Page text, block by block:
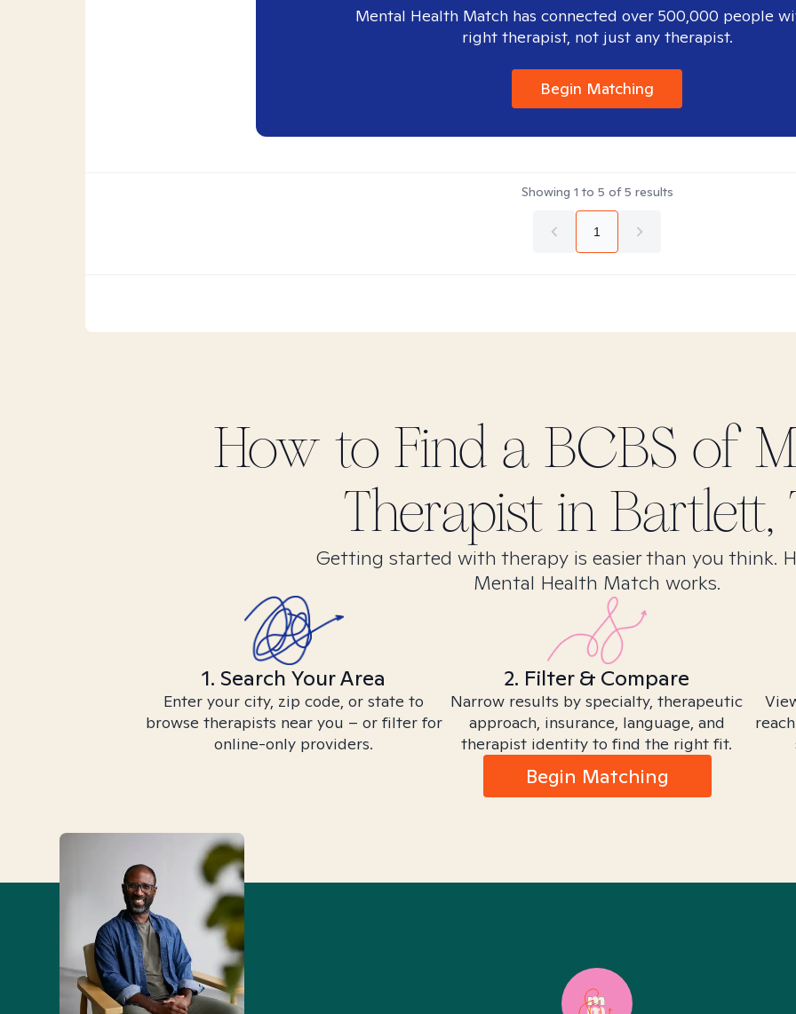
Mental Health Match has connected over 500,000 people
right therapist, not just any therapist.
Begin Matching
Showing 1 to 5 of5 results
1
How to Find a BCBS of
Therapist inBartlett,
Getting started with therapy is easier than you think.
Mental Health Match works.
1. Search Your Area
Enter your city, zip code, or state to
browse therapists near you – or filter for
online-only providers.
2. Filter & Compare
Narrow results by specialty, therapeutic
approach, insurance, language, and
therapist identity to find the right fit.
Begin Matching